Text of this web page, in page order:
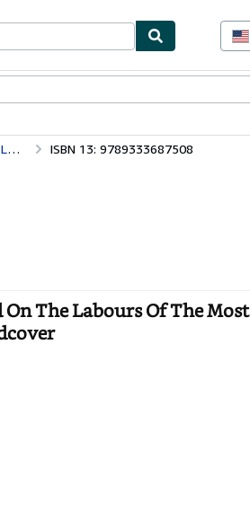
ISBN 13: 9789333687508
The Labours Of The Most